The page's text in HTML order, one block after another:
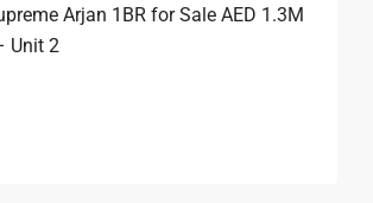
Arjan 1BR for Sale AED 1.3M
Unit 2